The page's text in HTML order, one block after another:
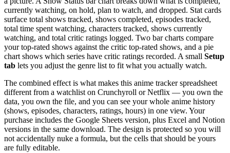
currently watching, on hold, plan to watch, and dropped. Stat cards
surface total shows tracked, shows completed, episodes tracked,
total time spent watching, characters tracked, shows currently
watching, and total critic ratings logged. Two bar charts compare
your top-rated shows against the critic top-rated shows, and a pie
chart shows which series have critic ratings recorded. A small Setup
tab lets you adjust the genre list to fit what you actually watch.
The combined effect is what makes this anime tracker spreadsheet
different from a watchlist on Crunchyroll or Netflix — you own the
data, you own the file, and you can see your whole anime history
(shows, episodes, characters, ratings, hours) in one view. Your
purchase includes the Google Sheets version, plus Excel and Notion
versions in the same download. The design is protected so you will
not accidentally nuke a formula, but the cells that should be yours
are fully editable.